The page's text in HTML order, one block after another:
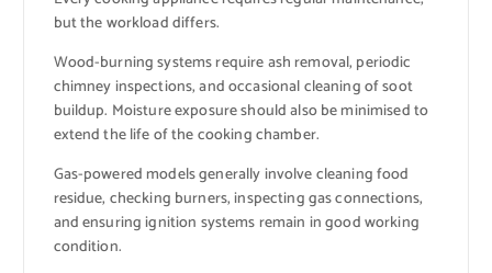
but the workload differs.
Wood-burning systems require ash removal, periodic
chimney inspections, and occasional cleaning of soot
buildup. Moisture exposure should also be minimised to
extend the life of the cooking chamber.
Gas-powered models generally involve cleaning food
residue, checking burners, inspecting gas connections,
and ensuring ignition systems remain in good working
condition.